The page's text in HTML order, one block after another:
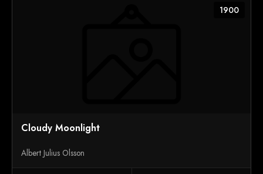
1900
Cloudy Moonlight
Albert Julius Olsson